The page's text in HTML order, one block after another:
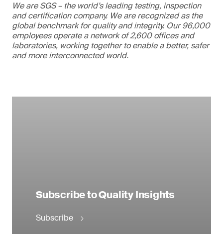
We are SGS – the world’s leading testing, inspection
and certification company. We are recognized as the
global benchmark for quality and integrity. Our 96,000
employees operate a network of 2,600 offices and
laboratories, working together to enable a better, safer
and more interconnected world.
Subscribe to Quality Insights
Subscribe